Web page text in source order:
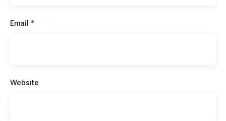
Email *
Website